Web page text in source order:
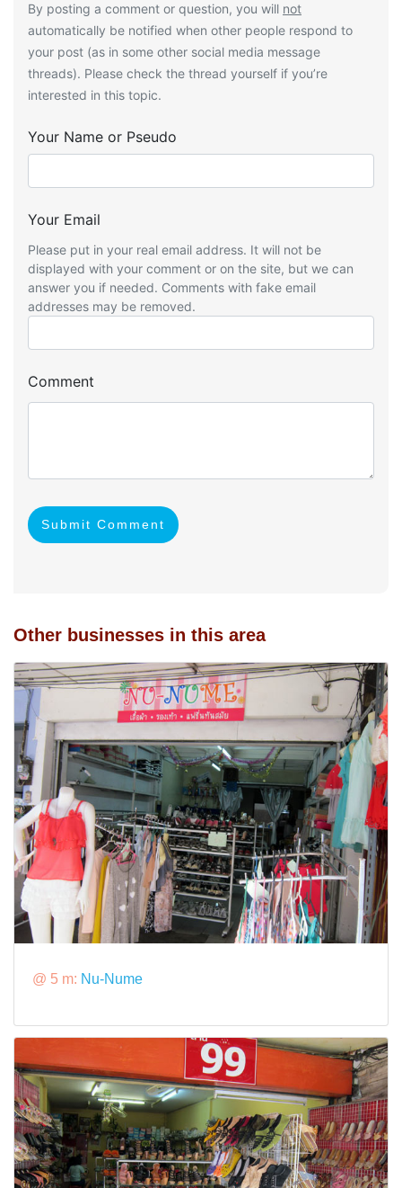
By posting a comment or question, you will not
automatically be notified when other people respond to
your post (as in some other social media message
threads). Please check the thread yourself if you’re
interested in this topic.
Your Name or Pseudo
Your Email
Please put in your real email address. It will not be
displayed with your comment or on the site, but we can
answer you if needed. Comments with fake email
addresses may be removed.
Comment
Submit Comment
Other businesses in this area
@ 5 m: Nu-Nume